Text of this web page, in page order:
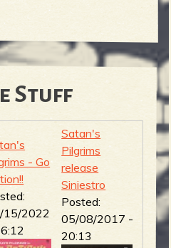
Stuff
- Go
15/2022
Satan's
Pilgrims
release
Siniestro
Posted:
05/08/2017 -
20:13